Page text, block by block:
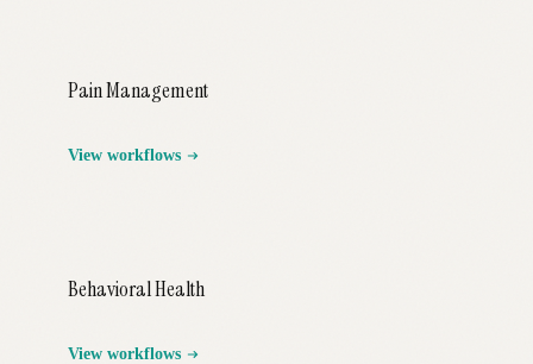
Pain Management
View workflows
Behavioral Health
View workflows